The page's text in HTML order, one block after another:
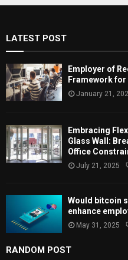
o
r
:
LATEST POST
Employer of
Framework
January 21,
Embracing
Glass Wall:
Office
July 21, 2025
Would bitcoin
enhance
May 31, 2025
RANDOM POST